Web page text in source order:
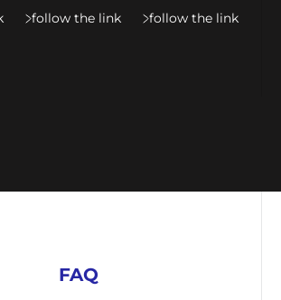
follow the link follow the link
FAQ